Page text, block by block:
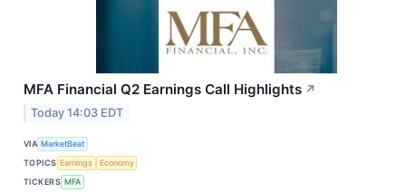
MFA Financial Q2 Earnings Call Highlights ↗
Today 14:03 EDT
VIA MarketBeat
TOPICS Earnings
Economy
TICKERS MFA